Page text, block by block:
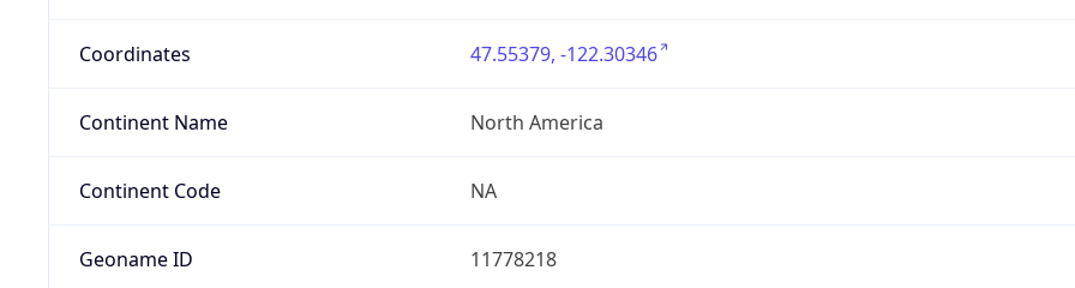
Coordinates 47.55379, -122.30346
Continent Name North America
Continent Code NA
Geoname ID 11778218